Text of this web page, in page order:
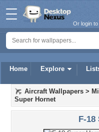
Home Explore
Or login
Aircraft Wallpapers >
Super Hornet
F-18